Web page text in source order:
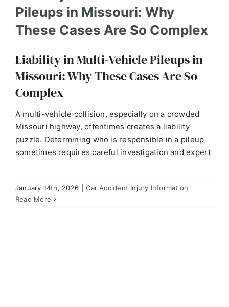
Pileups in Missouri: Why
These Cases Are So Complex
Liability in Multi-Vehicle Pileups in
Missouri: Why These Cases Are So
Complex
A multi-vehicle collision, especially on a crowded
Missouri highway, oftentimes creates a liability
puzzle. Determining who is responsible in a pileup
sometimes requires careful investigation and expert
January 14th, 2026
Car Accident Injury Information
Read More
Q: How Do Missouri Injury Attorneys Prove Liability